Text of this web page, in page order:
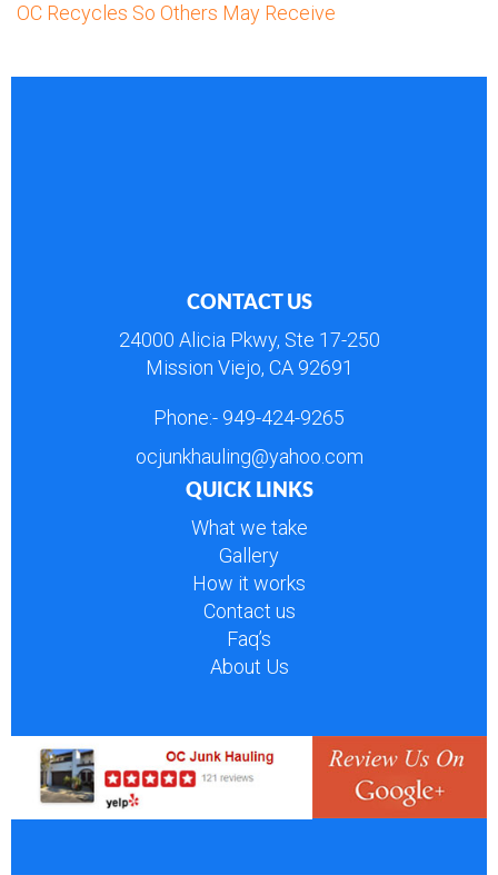
OC Recycles So Others May Receive
CONTACT US
24000 Alicia Pkwy, Ste 17-250
Mission Viejo, CA 92691
Phone:- 949-424-9265
ocjunkhauling@yahoo.com
QUICK LINKS
What we take
Gallery
How it works
Contact us
Faq’s
About Us